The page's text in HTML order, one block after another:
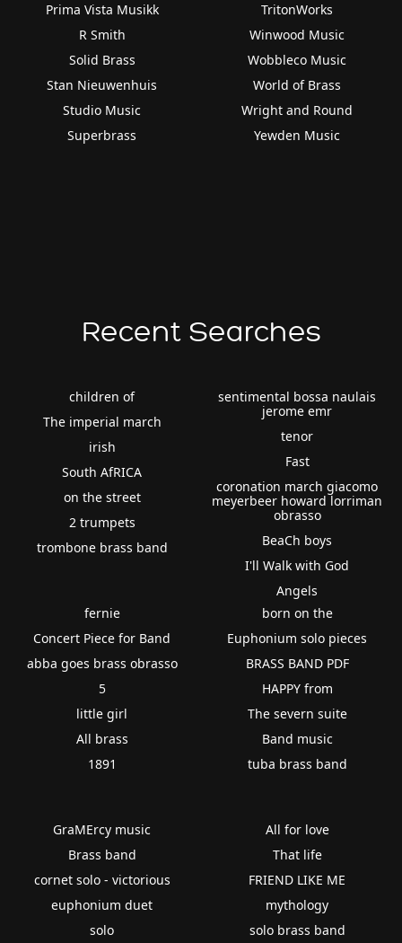
Prima Vista Musikk
R Smith
Solid Brass
Stan Nieuwenhuis
Studio Music
Superbrass
TritonWorks
Winwood Music
Wobbleco Music
World of Brass
Wright and Round
Yewden Music
Recent Searches
children of
The imperial march
irish
South AfRICA
on the street
2 trumpets
trombone brass band
sentimental bossa naulais
jerome emr
tenor
Fast
coronation march giacomo
meyerbeer howard lorriman
obrasso
BeaCh boys
I'll Walk with God
Angels
fernie
Concert Piece for Band
abba goes brass obrasso
5
little girl
All brass
1891
born on the
Euphonium solo pieces
BRASS BAND PDF
HAPPY from
The severn suite
Band music
tuba brass band
GraMErcy music
Brass band
cornet solo - victorious
euphonium duet
solo
All for love
That life
FRIEND LIKE ME
mythology
solo brass band